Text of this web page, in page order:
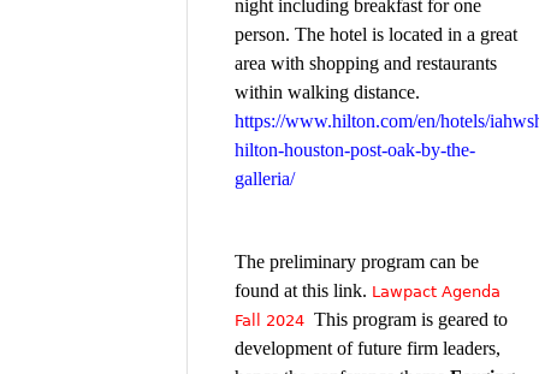
night including breakfast for one
person. The hotel is located in a great
area with shopping and restaurants
within walking distance.
https://www.hilton.com/en/hotels/
hilton-houston-post-oak-by-the-
galleria/
The preliminary program can be
found at this link. Lawpact Agenda
Fall 2024 This program is geared to
development of future firm leaders,